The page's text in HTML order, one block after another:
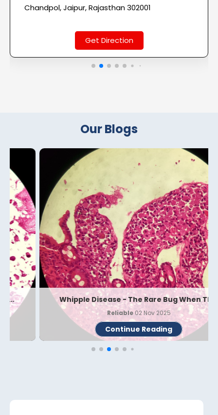
Chandpol, Jaipur, Rajasthan 302001
Get Direction
Our Blogs
Whipple Disease - The Rare Bug When Th...
Reliable02 Nov 2025
Continue Reading